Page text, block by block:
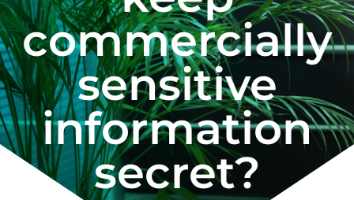
commercially
sensitive
information
secret?